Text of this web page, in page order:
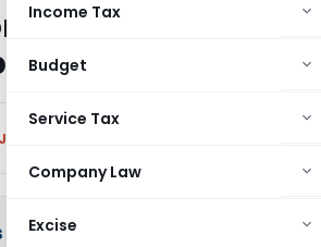
Income Tax
Budget
Service Tax
Company Law
Excise
Derivative
loss & not
Judiciary